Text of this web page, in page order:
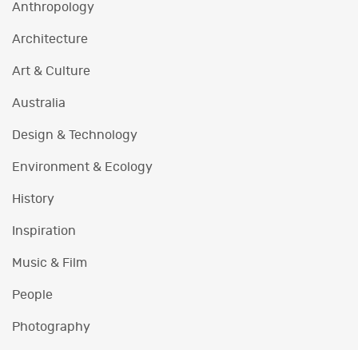
Anthropology
Architecture
Art & Culture
Australia
Design & Technology
Environment & Ecology
History
Inspiration
Music & Film
People
Photography